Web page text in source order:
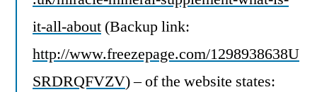
it-all-about (Backup link:
http://www.freezepage.com/1298938638U
SRDRQFVZV) – of the website states: